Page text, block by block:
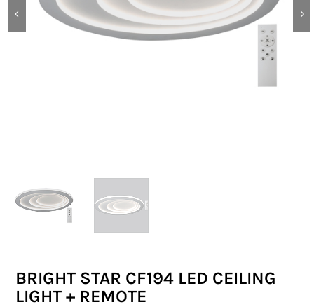
SWITCHGEAR
COMMERCIAL LIGHTING
LIGHTING ACCESSORIES
BRIGHT STAR CF194 LED CEILING
LIGHT + REMOTE